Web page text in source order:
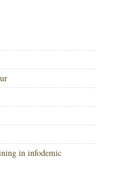
in infodemic